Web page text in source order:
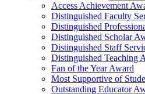
Access Achievement
Distinguished Faculty
Distinguished
Distinguished Scholar
Distinguished Staff
Distinguished Teaching
Fan of the Year Award
Most Supportive of
Outstanding Educator